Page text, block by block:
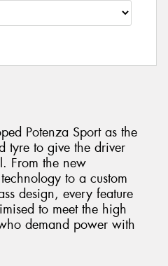
Potenza Sport as the
tyre to give the driver
From the new
to a custom
design, every feature
to meet the high
demand power with